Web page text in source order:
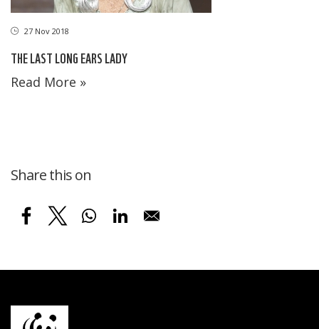
27 Nov 2018
THE LAST LONG EARS LADY
Read More »
Share this on